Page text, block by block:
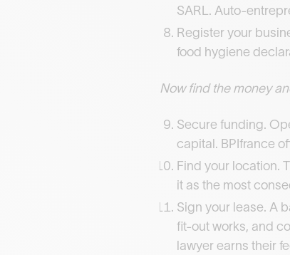
SARL. Auto-
Register your
food hygiene
Now find the money
Secure funding.
capital. BPIfrance
Find your location.
it as the most
Sign your lease. A
fit-out works, and
lawyer earns their